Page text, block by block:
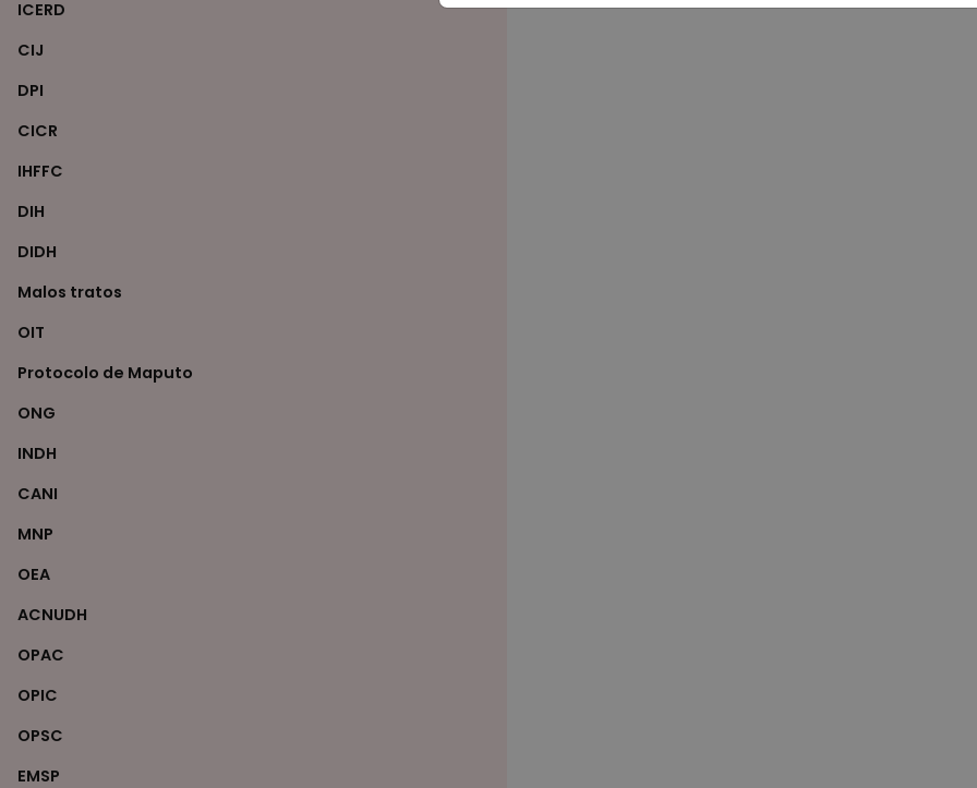
ICERD
CIJ
DPI
CICR
IHFFC
DIH
DIDH
Malos tratos
OIT
Protocolo de Maputo
ONG
INDH
CANI
MNP
OEA
ACNUDH
OPAC
OPIC
OPSC
EMSP